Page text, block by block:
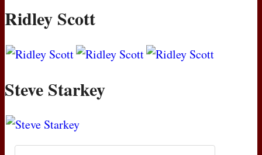
Ridley Scott
Steve Starkey